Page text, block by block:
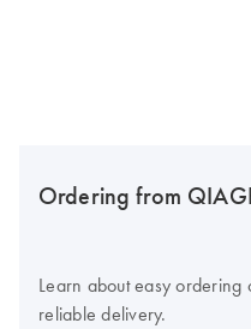
Ordering from
Learn about easy ordering
reliable delivery.